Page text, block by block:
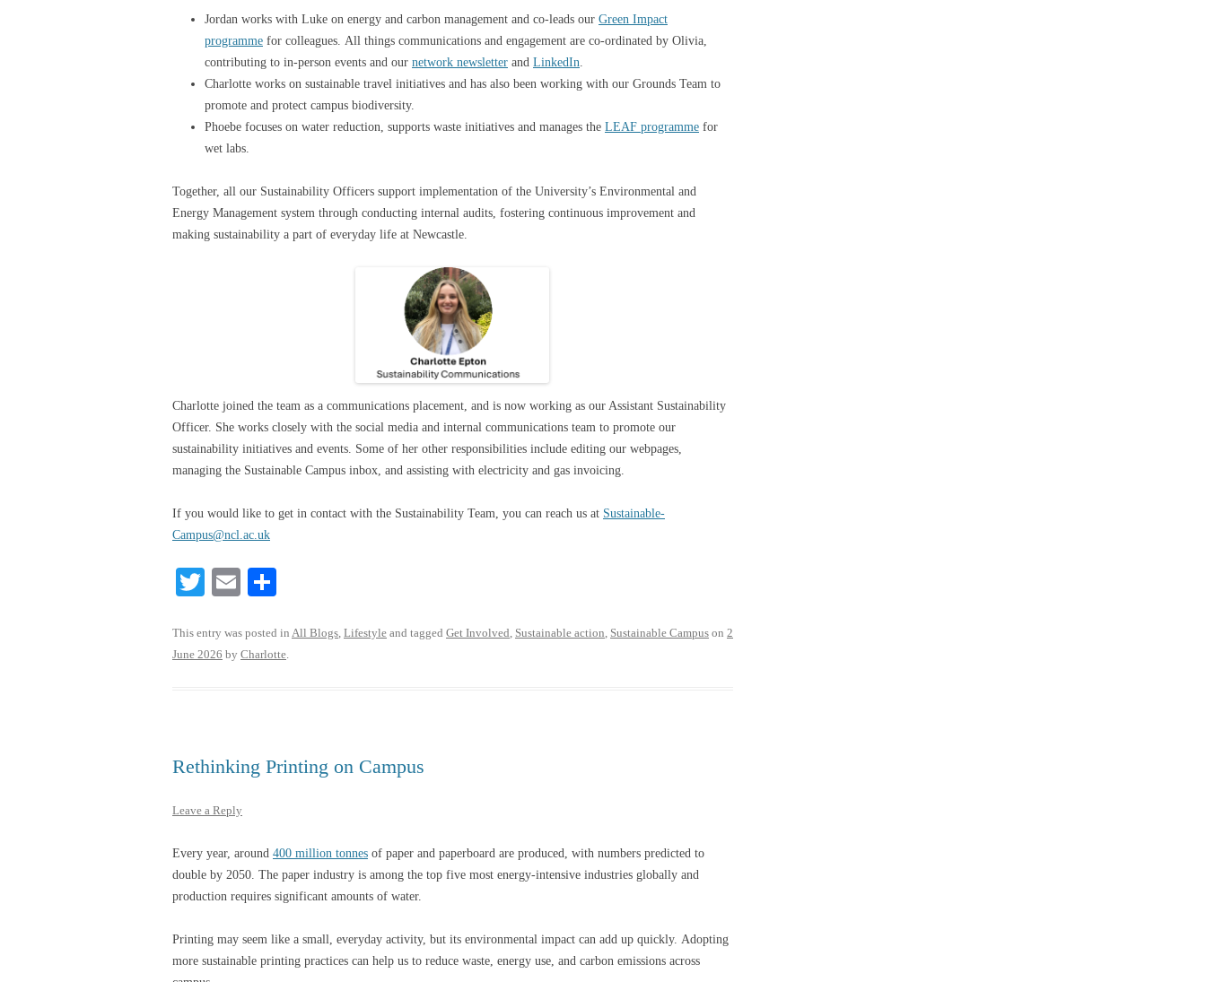
Jordan works with Luke on energy and carbon management and co-leads our Green Impact
programme for colleagues. All things communications and engagement are co-ordinated by Olivia,
contributing to in-person events and our network newsletter and LinkedIn.
Charlotte works on sustainable travel initiatives and has also been working with our Grounds Team to
promote and protect campus biodiversity.
Phoebe focuses on water reduction, supports waste initiatives and manages the LEAF programme for
wet labs.
Together, all our Sustainability Officers support implementation of the University’s Environmental and
Energy Management system through conducting internal audits, fostering continuous improvement and
making sustainability a part of everyday life at Newcastle.
Charlotte joined the team as a communications placement, and is now working as our Assistant Sustainability
Officer. She works closely with the social media and internal communications team to promote our
sustainability initiatives and events. Some of her other responsibilities include editing our webpages,
managing the Sustainable Campus inbox, and assisting with electricity and gas invoicing.
If you would like to get in contact with the Sustainability Team, you can reach us at Sustainable-
Campus@ncl.ac.uk
T
tte
r
E
ail re
This entry was posted in All Blogs, Lifestyle and tagged Get Involved, Sustainable action, Sustainable Campus on 2
June 2026 by Charlotte.
Rethinking Printing on Campus
Leave a Reply
Every year, around 400 million tonnes of paper and paperboard are produced, with numbers predicted to
double by 2050. The paper industry is among the top five most energy-intensive industries globally and
production requires significant amounts of water.
Printing may seem like a small, everyday activity, but its environmental impact can add up quickly. Adopting
more sustainable printing practices can help us to reduce waste, energy use, and carbon emissions across